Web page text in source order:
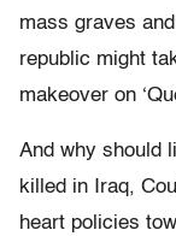
mass graves
republic might
makeover on
And why should
killed in Iraq,
heart policies